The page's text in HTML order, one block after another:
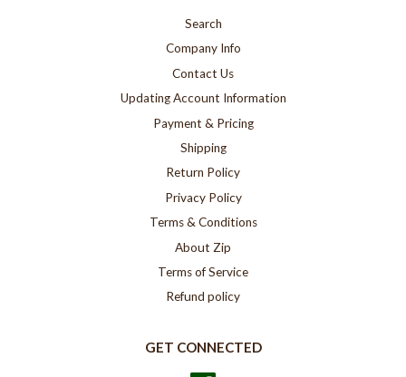
Search
Company Info
Contact Us
Updating Account Information
Payment & Pricing
Shipping
Return Policy
Privacy Policy
Terms & Conditions
About Zip
Terms of Service
Refund policy
GET CONNECTED